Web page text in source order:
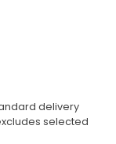
delivery
selected